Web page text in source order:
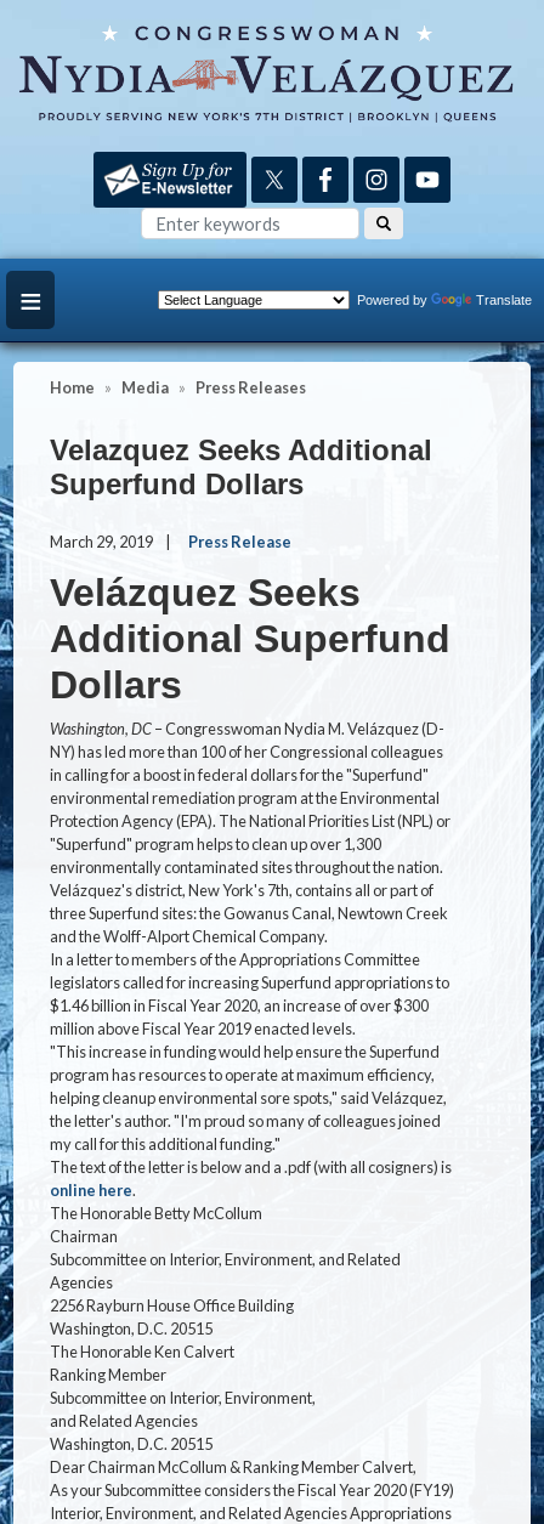
main
content
Powered by Translate
Home Media Press Releases
Velazquez Seeks Additional
Superfund Dollars
March 29, 2019 Press Release
Velázquez Seeks
Additional Superfund
Dollars
Washington, DC– Congresswoman Nydia M. Velázquez (D-
NY) has led more than 100 of her Congressional colleagues
in calling for a boost in federal dollars for the "Superfund"
environmental remediation program at the Environmental
Protection Agency (EPA). The National Priorities List (NPL) or
"Superfund" program helps to clean up over 1,300
environmentally contaminated sites throughout the nation.
Velázquez's district, New York's 7th, contains all or part of
three Superfund sites: the Gowanus Canal, Newtown Creek
and the Wolff-Alport Chemical Company.
In a letter to members of the Appropriations Committee
legislators called for increasing Superfund appropriations to
$1.46 billion in Fiscal Year 2020, an increase of over $300
million above Fiscal Year 2019 enacted levels.
"This increase in funding would help ensure the Superfund
program has resources to operate at maximum efficiency,
helping cleanup environmental sore spots," said Velázquez,
the letter's author. "I'm proud so many of colleagues joined
my call for this additional funding."
The text of the letter is below and a .pdf (with all cosigners) is
online here.
The Honorable Betty McCollum
Chairman
Subcommittee on Interior, Environment, and Related
Agencies
2256 Rayburn House Office Building
Washington, D.C. 20515
The Honorable Ken Calvert
Ranking Member
Subcommittee on Interior, Environment,
and Related Agencies
Washington, D.C. 20515
Dear Chairman McCollum & Ranking Member Calvert,
As your Subcommittee considers the Fiscal Year 2020 (FY19)
Interior, Environment, and Related Agencies Appropriations